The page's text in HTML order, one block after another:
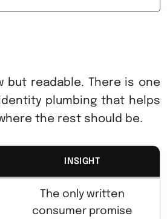
readable. There is one
plumbing that helps
the rest should be.
INSIGHT
The only written
consumer promise